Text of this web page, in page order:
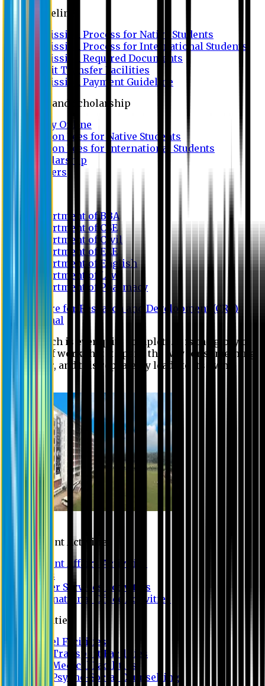
Guideline
Admission Process for Native Students
Admission Process for International Students
Admission Required Documents
Credit Transfer Facilities
Admission Payment Guideline
Fees and Scholarship
Apply Online
Tuition Fees for Native Students
Tuition Fees for International Students
Scholarship
Waivers
Department of BBA
Department of CSE
Department of Civil
Department of EEE
Department of English
Department of Law
Department of Pharmacy
Centre for Research and Development (CRD)
Journal
No research is ever quite complete. It is the glory of a
good bit of work that it opens the way for something
still better, and this repeatedly leads to its own
Student Activities
Student Affairs Activities
Clubs
Career Services Activities
International Office Activities
Facilities
Hostel Facilities
Free Transport Facilities
Free Medical Facilities
Free Psycho-Social Counselling